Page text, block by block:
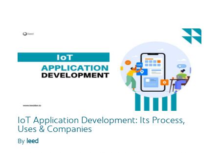
IoT Application Development: Its Process,
Uses & Companies
By leed